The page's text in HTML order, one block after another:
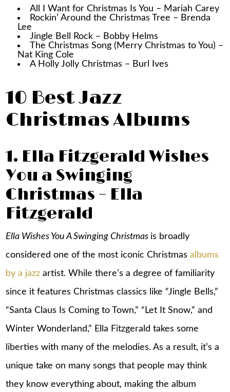
All I Want for Christmas Is You – Mariah Carey
Rockin’ Around the Christmas Tree – Brenda
Lee
Jingle Bell Rock – Bobby Helms
The Christmas Song (Merry Christmas to You) –
Nat King Cole
A Holly Jolly Christmas – Burl Ives
10 Best Jazz
Christmas Albums
1. Ella Fitzgerald Wishes
You a Swinging
Christmas – Ella
Fitzgerald
Ella Wishes You A Swinging Christmas is broadly
considered one of the most iconic Christmasalbums
by a jazz artist. While there’s a degree of familiarity
since it features Christmas classics like “Jingle Bells,”
“Santa Claus Is Coming to Town,” “Let It Snow,” and
Winter Wonderland,” Ella Fitzgerald takes some
liberties with many of the melodies. As a result, it’s a
unique take on many songs that people may think
they know everything about, making the album